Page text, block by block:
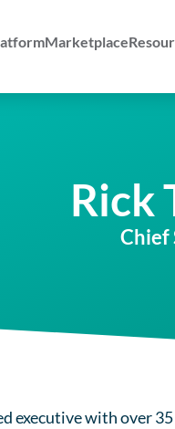
Marketplace
Rick
Chief
executive with over